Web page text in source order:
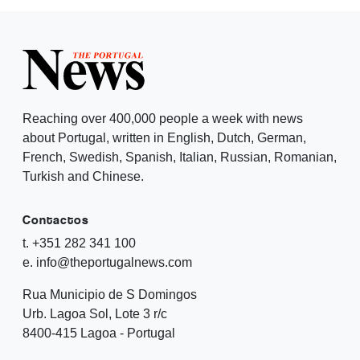
Reaching over 400,000 people a week with news
about Portugal, written in English, Dutch, German,
French, Swedish, Spanish, Italian, Russian, Romanian,
Turkish and Chinese.
Contactos
t. +351 282 341 100
e. info@theportugalnews.com
Rua Municipio de S Domingos
Urb. Lagoa Sol, Lote 3 r/c
8400-415 Lagoa - Portugal